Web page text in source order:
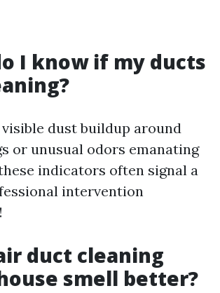
I know if my ducts
dust buildup around
or unusual odors emanating
indicators often signal a
intervention
duct cleaning
smell better?